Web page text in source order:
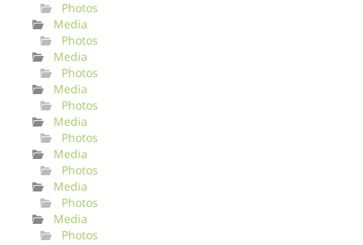
Photos
Media
Photos
Media
Photos
Media
Photos
Media
Photos
Media
Photos
Media
Photos
Media
Photos